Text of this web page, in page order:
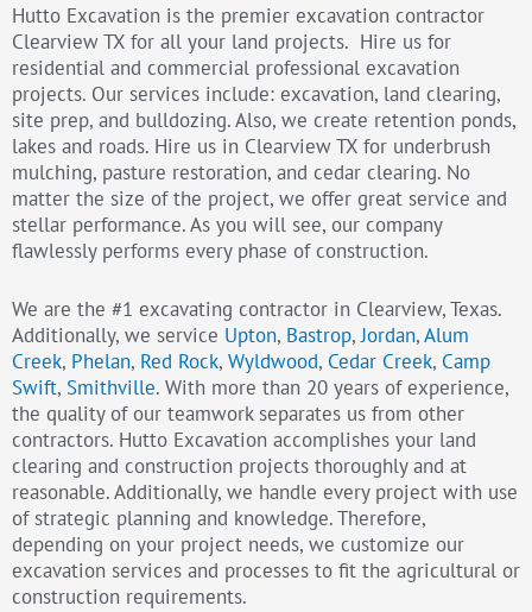
Hutto Excavation is the premier excavation contractor
Clearview TX for all your land projects. Hire us for
residential and commercial professional excavation
projects. Our services include: excavation, land clearing,
site prep, and bulldozing. Also, we create retention ponds,
lakes and roads. Hire us in Clearview TX for underbrush
mulching, pasture restoration, and cedar clearing. No
matter the size of the project, we offer great service and
stellar performance. As you will see, our company
flawlessly performs every phase of construction.
We are the #1 excavating contractor in Clearview, Texas.
Additionally, we service Upton, Bastrop,Jordan,Alum
Creek, Phelan, Red Rock, Wyldwood, Cedar Creek, Camp
Swift, Smithville. With more than 20 years of experience,
the quality of our teamwork separates us from other
contractors. Hutto Excavation accomplishes your land
clearing and construction projects thoroughly and at
reasonable. Additionally, we handle every project with use
of strategic planning and knowledge. Therefore,
depending on your project needs, we customize our
excavation services and processes to fit the agricultural or
construction requirements.